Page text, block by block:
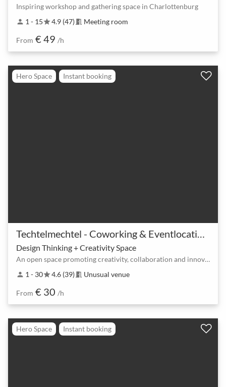
Inspiring workshop and gathering space in Charlottenburg
person 1 - 15star4.9 (47) meeting_room Meeting room
From € 49 /h
Hero Space Instant booking
Techtelmechtel - Coworking & Eventlocation am Ostkreuz
Design Thinking + Creativity Space
An open space promoting creativity, collaboration and innovation at the Ostkreuz
person 1 - 30star4.6 (39) meeting_room Unusual venue
From € 30 /h
Hero Space Instant booking